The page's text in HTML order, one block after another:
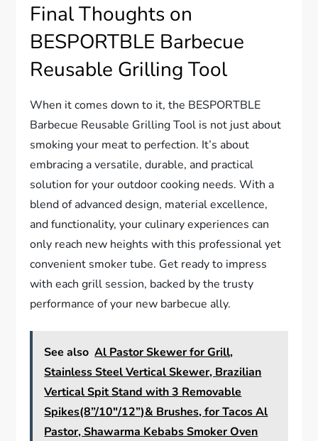
Final Thoughts on
BESPORTBLE Barbecue
Reusable Grilling Tool
When it comes down to it, the BESPORTBLE
Barbecue Reusable Grilling Tool is not just about
smoking your meat to perfection. It’s about
embracing a versatile, durable, and practical
solution for your outdoor cooking needs. With a
blend of advanced design, material excellence,
and functionality, your culinary experiences can
only reach new heights with this professional yet
convenient smoker tube. Get ready to impress
with each grill session, backed by the trusty
performance of your new barbecue ally.
See also Al Pastor Skewer for Grill,
Stainless Steel Vertical Skewer, Brazilian
Vertical Spit Stand with 3 Removable
Spikes(8”/10"/12”)& Brushes, for Tacos Al
Pastor, Shawarma Kebabs Smoker Oven